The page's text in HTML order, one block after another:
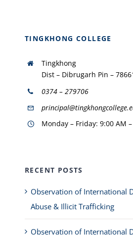
TINGKHONG COLLEGE
Tingkhong
Dist – Dibrugarh Pin –
0374 – 279706
Monday – Friday: 9:00 AM
RECENT POSTS
Observation of International
Abuse & Illicit Trafficking
Observation of International